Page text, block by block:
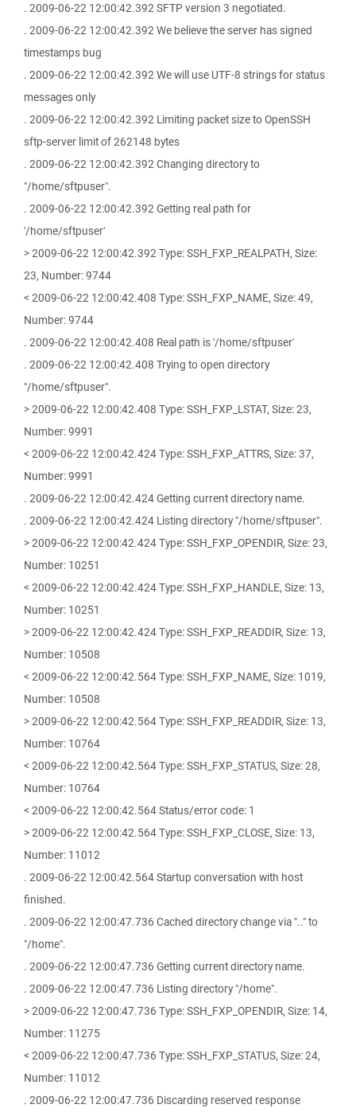
. 2009-06-22 12:00:42.392 SFTP version 3 negotiated.
. 2009-06-22 12:00:42.392 We believe the server has signed
timestamps bug
. 2009-06-22 12:00:42.392 We will use UTF-8 strings for status
messages only
. 2009-06-22 12:00:42.392 Limiting packet size to OpenSSH
sftp-server limit of 262148 bytes
. 2009-06-22 12:00:42.392 Changing directory to
"/home/sftpuser".
. 2009-06-22 12:00:42.392 Getting real path for
'/home/sftpuser'
> 2009-06-22 12:00:42.392 Type: SSH_FXP_REALPATH, Size:
23, Number: 9744
< 2009-06-22 12:00:42.408 Type: SSH_FXP_NAME, Size: 49,
Number: 9744
. 2009-06-22 12:00:42.408 Real path is '/home/sftpuser'
. 2009-06-22 12:00:42.408 Trying to open directory
"/home/sftpuser".
> 2009-06-22 12:00:42.408 Type: SSH_FXP_LSTAT, Size: 23,
Number: 9991
< 2009-06-22 12:00:42.424 Type: SSH_FXP_ATTRS, Size: 37,
Number: 9991
. 2009-06-22 12:00:42.424 Getting current directory name.
. 2009-06-22 12:00:42.424 Listing directory "/home/sftpuser".
> 2009-06-22 12:00:42.424 Type: SSH_FXP_OPENDIR, Size: 23,
Number: 10251
< 2009-06-22 12:00:42.424 Type: SSH_FXP_HANDLE, Size: 13,
Number: 10251
> 2009-06-22 12:00:42.424 Type: SSH_FXP_READDIR, Size: 13,
Number: 10508
< 2009-06-22 12:00:42.564 Type: SSH_FXP_NAME, Size: 1019,
Number: 10508
> 2009-06-22 12:00:42.564 Type: SSH_FXP_READDIR, Size: 13,
Number: 10764
< 2009-06-22 12:00:42.564 Type: SSH_FXP_STATUS, Size: 28,
Number: 10764
< 2009-06-22 12:00:42.564 Status/error code: 1
> 2009-06-22 12:00:42.564 Type: SSH_FXP_CLOSE, Size: 13,
Number: 11012
. 2009-06-22 12:00:42.564 Startup conversation with host
finished.
. 2009-06-22 12:00:47.736 Cached directory change via ".." to
"/home".
. 2009-06-22 12:00:47.736 Getting current directory name.
. 2009-06-22 12:00:47.736 Listing directory "/home".
> 2009-06-22 12:00:47.736 Type: SSH_FXP_OPENDIR, Size: 14,
Number: 11275
< 2009-06-22 12:00:47.736 Type: SSH_FXP_STATUS, Size: 24,
Number: 11012
. 2009-06-22 12:00:47.736 Discarding reserved response